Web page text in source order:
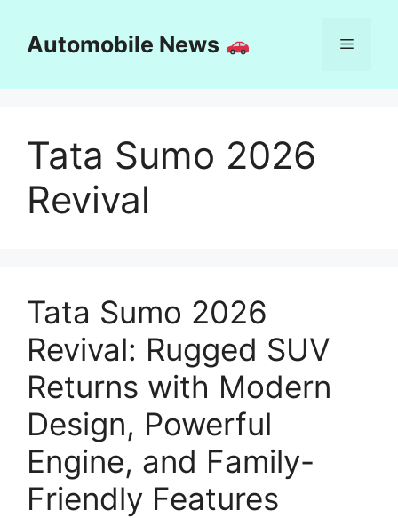
contentAutomobile News Menu
Tata Sumo 2026
Revival
Tata Sumo 2026
Revival: Rugged SUV
Returns with Modern
Design, Powerful
Engine, and Family-
Friendly Features